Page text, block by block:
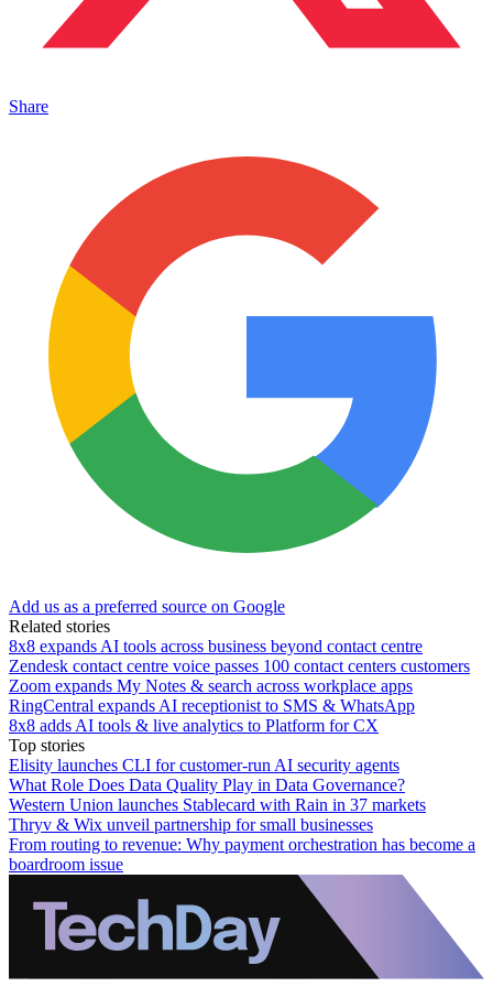
Share
Add us as a preferred source on Google
Related stories
8x8 expands AI tools across business beyond contact centre
Zendesk contact centre voice passes 100 contact centers customers
Zoom expands My Notes & search across workplace apps
RingCentral expands AI receptionist to SMS & WhatsApp
8x8 adds AI tools & live analytics to Platform for CX
Top stories
Elisity launches CLI for customer-run AI security agents
What Role Does Data Quality Play in Data Governance?
Western Union launches Stablecard with Rain in 37 markets
Thryv & Wix unveil partnership for small businesses
From routing to revenue: Why payment orchestration has become a
boardroom issue